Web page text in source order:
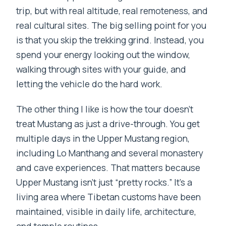
trip, but with real altitude, real remoteness, and
real cultural sites. The big selling point for you
is that you skip the trekking grind. Instead, you
spend your energy looking out the window,
walking through sites with your guide, and
letting the vehicle do the hard work.
The other thing I like is how the tour doesn’t
treat Mustang as just a drive-through. You get
multiple days in the Upper Mustang region,
including Lo Manthang and several monastery
and cave experiences. That matters because
Upper Mustang isn’t just “pretty rocks.” It’s a
living area where Tibetan customs have been
maintained, visible in daily life, architecture,